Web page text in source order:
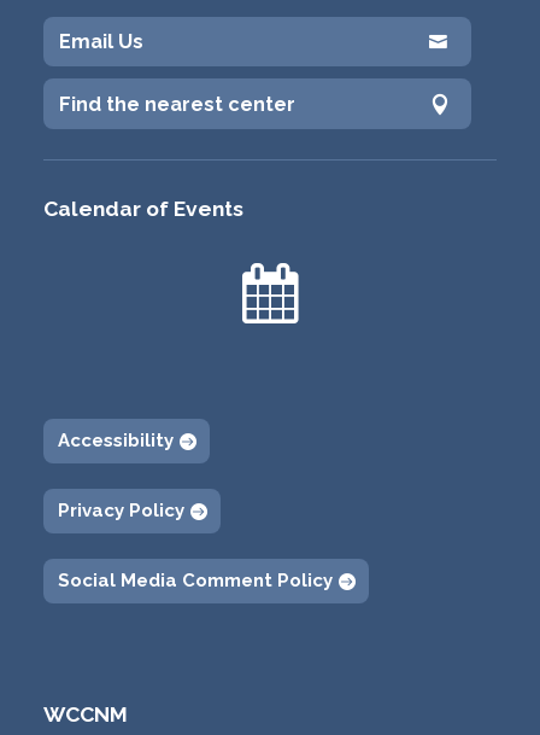

Email Us

Find the nearest center
Calendar of Events

Accessibility
Privacy Policy
Social Media Comment Policy
WCCNM